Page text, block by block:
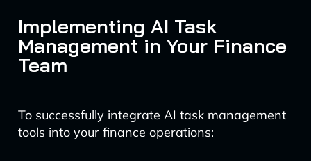
Implementing AI Task
Management in Your Finance
Team
To successfully integrate AI task management
tools into your finance operations: